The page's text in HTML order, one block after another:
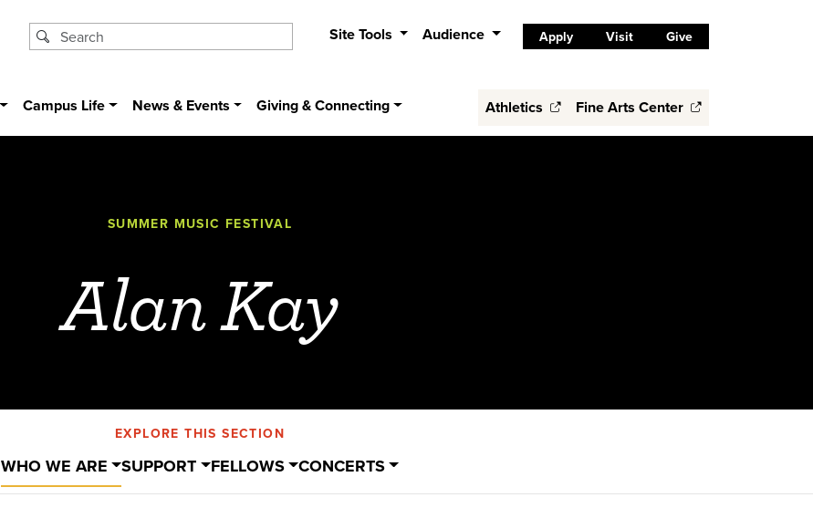
Site Tools Audience Apply Visit Give
Campus Life News & Events Giving & Connecting Athletics Fine Arts Center
SUMMER MUSIC FESTIVAL
Alan Kay
EXPLORE THIS SECTION
WHO WE ARE SUPPORT FELLOWS CONCERTS